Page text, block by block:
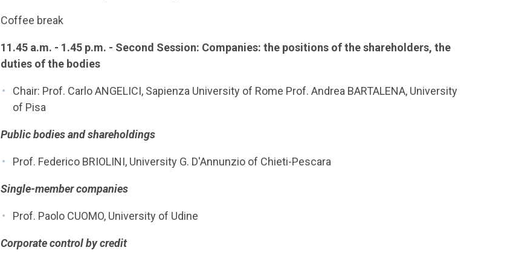
Coffee break
11.45 a.m. - 1.45 p.m. - Second Session: Companies: the positions of the shareholders, the
duties of the bodies
Chair: Prof. Carlo ANGELICI, Sapienza University of Rome Prof. Andrea BARTALENA, University
of Pisa
Public bodies and shareholdings
Prof. Federico BRIOLINI, University G. D'Annunzio of Chieti-Pescara
Single-member companies
Prof. Paolo CUOMO, University of Udine
Corporate control by credit